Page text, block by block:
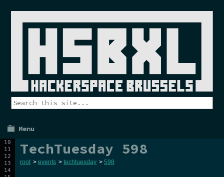
Menu
TechTuesday 598
root > events > techtuesday > 598